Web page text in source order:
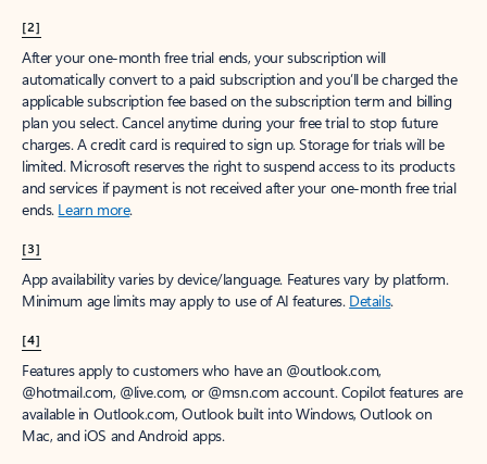
[2]
After your one-month free trial ends, your subscription will
automatically convert to a paid subscription and you’ll be charged the
applicable subscription fee based on the subscription term and billing
plan you select. Cancel anytime during your free trial to stop future
charges. A credit card is required to sign up. Storage for trials will be
limited. Microsoft reserves the right to suspend access to its products
and services if payment is not received after your one-month free trial
ends. Learn more.
[3]
App availability varies by device/language. Features vary by platform.
Minimum age limits may apply to use of AI features. Details.
[4]
Features apply to customers who have an @outlook.com,
@hotmail.com, @live.com, or @msn.com account. Copilot features are
available in Outlook.com, Outlook built into Windows, Outlook on
Mac, and iOS and Android apps.